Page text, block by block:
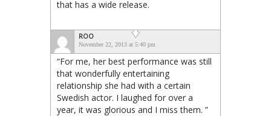
that has a wide release.
ROO
November 22, 2013 at 5:40 pm
“For me, her best performance was still
that wonderfully entertaining
relationship she had with a certain
Swedish actor. I laughed for over a
year, it was glorious and I miss them. ”